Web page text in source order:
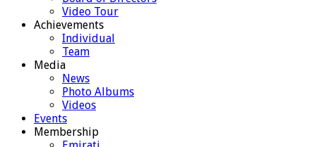
Video Tour
Achievements
Individual
Team
Media
News
Photo Albums
Videos
Events
Membership